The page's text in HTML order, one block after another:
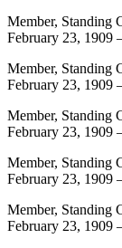
Member, Standing
February 23, 1909
Member, Standing
February 23, 1909
Member, Standing
February 23, 1909
Member, Standing
February 23, 1909
Member, Standing
February 23, 1909